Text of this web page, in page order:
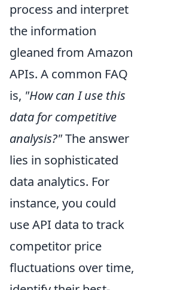
process and interpret
the information
gleaned from Amazon
APIs. A common FAQ
is, "How can I use this
data for competitive
analysis?"The answer
lies in sophisticated
data analytics. For
instance, you could
use API data to track
competitor price
fluctuations over time,